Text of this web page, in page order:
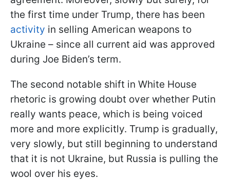
the first time under Trump, there has been
activity in selling American weapons to
Ukraine – since all current aid was approved
during Joe Biden’s term.
The second notable shift in White House
rhetoric is growing doubt over whether Putin
really wants peace, which is being voiced
more and more explicitly. Trump is gradually,
very slowly, but still beginning to understand
that it is not Ukraine, but Russia is pulling the
wool over his eyes.